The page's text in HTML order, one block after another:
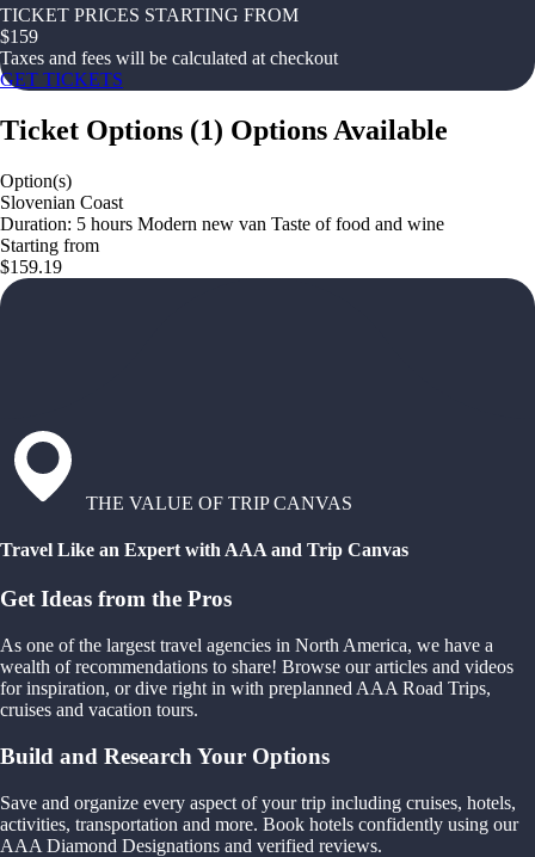
TICKET PRICES STARTING FROM
$159
Taxes and fees will be calculated at checkout
GET TICKETS
Ticket Options (1) Options Available
Option(s)
Slovenian Coast
Duration: 5 hours Modern new van Taste of food and wine
Starting from
$159.19
THE VALUE OF TRIP CANVAS
Travel Like an Expert with AAA and Trip Canvas
Get Ideas from the Pros
As one of the largest travel agencies in North America, we have a
wealth of recommendations to share! Browse our articles and videos
for inspiration, or dive right in with preplanned AAA Road Trips,
cruises and vacation tours.
Build and Research Your Options
Save and organize every aspect of your trip including cruises, hotels,
activities, transportation and more. Book hotels confidently using our
AAA Diamond Designations and verified reviews.